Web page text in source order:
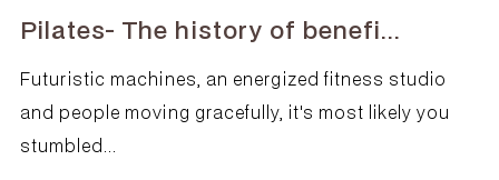
Pilates- The history of benefi...
Futuristic machines, an energized fitness studio
and people moving gracefully, it's most likely you
stumbled...